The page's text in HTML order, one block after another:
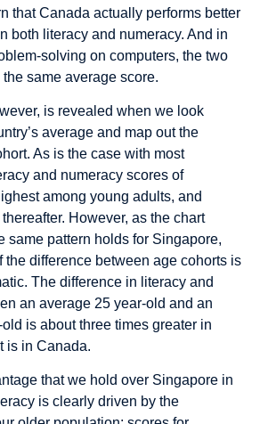
that Canada actually performs better
both literacy and numeracy. And in
solving on computers, the two
same average score.
is revealed when we look
average and map out the
As is the case with most
and numeracy scores of
among young adults, and
However, as the chart
same pattern holds for Singapore,
the difference between age cohorts is
The difference in literacy and
an average 25 year-old and an
is about three times greater in
is in Canada.
that we hold over Singapore in
is clearly driven by the